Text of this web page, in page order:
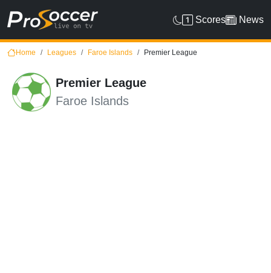
Scores News
Home Leagues Faroe Islands Premier League
Premier League
Faroe Islands